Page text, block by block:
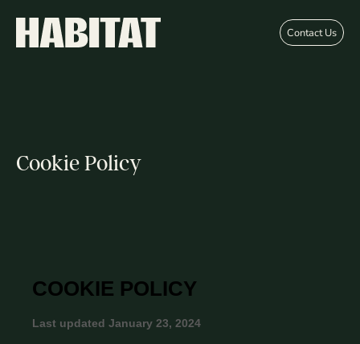
Skip to main content
Contact Us
Cookie Policy